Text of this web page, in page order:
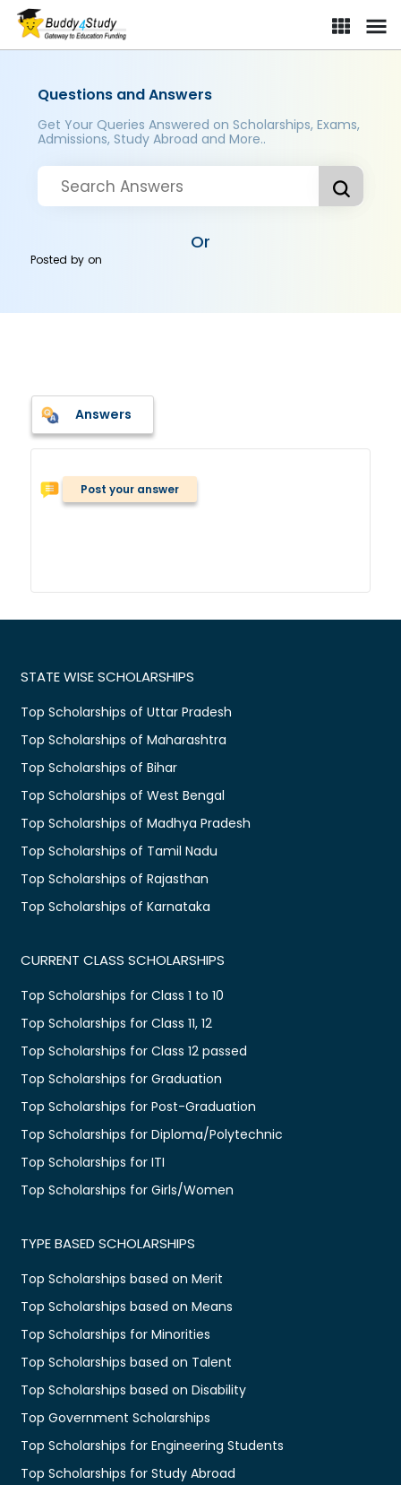
Questions and Answers
Get Your Queries Answered on Scholarships, Exams,
Admissions, Study Abroad and More..
Or
Posted byon
Answers
Post your answer
STATE WISE SCHOLARSHIPS
Top Scholarships of Uttar Pradesh
Top Scholarships of Maharashtra
Top Scholarships of Bihar
Top Scholarships of West Bengal
Top Scholarships of Madhya Pradesh
Top Scholarships of Tamil Nadu
Top Scholarships of Rajasthan
Top Scholarships of Karnataka
CURRENT CLASS SCHOLARSHIPS
Top Scholarships for Class 1 to 10
Top Scholarships for Class 11, 12
Top Scholarships for Class 12 passed
Top Scholarships for Graduation
Top Scholarships for Post-Graduation
Top Scholarships for Diploma/Polytechnic
Top Scholarships for ITI
Top Scholarships for Girls/Women
TYPE BASED SCHOLARSHIPS
Top Scholarships based on Merit
Top Scholarships based on Means
Top Scholarships for Minorities
Top Scholarships based on Talent
Top Scholarships based on Disability
Top Government Scholarships
Top Scholarships for Engineering Students
Top Scholarships for Study Abroad